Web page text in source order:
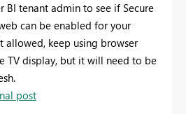
BI tenant admin to see if Secure
can be enabled for your
allowed, keep using browser
TV display, but it will need to be
post